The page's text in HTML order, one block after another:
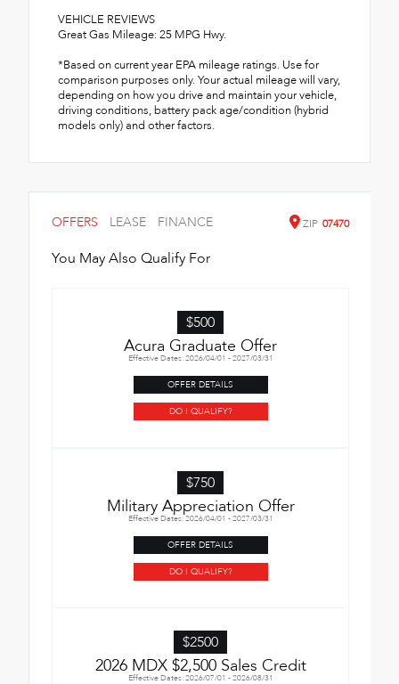
VEHICLE REVIEWS
Great Gas Mileage: 25 MPG Hwy.
*Based on current year EPA mileage ratings. Use for
comparison purposes only. Your actual mileage will vary,
depending on how you drive and maintain your vehicle,
driving conditions, battery pack age/condition (hybrid
models only) and other factors.
OFFERS LEASE FINANCE ZIP 07470
You May Also Qualify For
$500
Acura Graduate Offer
Effective Dates: 2026/04/01 - 2027/03/31
OFFER DETAILS
DO I QUALIFY?
$750
Military Appreciation Offer
Effective Dates: 2026/04/01 - 2027/03/31
OFFER DETAILS
DO I QUALIFY?
$2500
2026 MDX $2,500 Sales Credit
Effective Dates: 2026/07/01 - 2026/08/31